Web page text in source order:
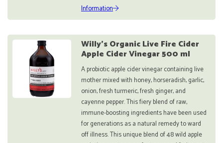
Information
Willy's Organic Live Fire Cider
Apple Cider Vinegar 500 ml
A probiotic apple cider vinegar containing live
mother mixed with honey, horseradish, garlic,
onion, fresh turmeric, fresh ginger, and
cayenne pepper. This fiery blend of raw,
immune-boosting ingredients have been used
for generations as a natural remedy to ward
off illness. This unique blend of 48 wild apple